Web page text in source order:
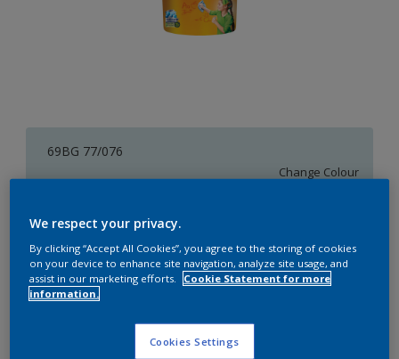
69BG 77/076
Change Colour
Size
1 L 4 L 16 L
Quantity
We respect your privacy.
By clicking “Accept All Cookies”, you agree to the storing of cookies
on your device to enhance site navigation, analyze site usage, and
assist in our marketing efforts.
Cookie Statement for more
information.
Cookies Settings